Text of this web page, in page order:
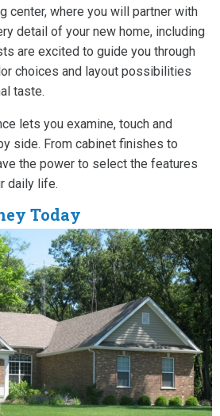
center, where you will partner with
detail of your new home, including
are excited to guide you through
choices and layout possibilities
taste.
lets you examine, touch and
side. From cabinet finishes to
the power to select the features
daily life.
Today